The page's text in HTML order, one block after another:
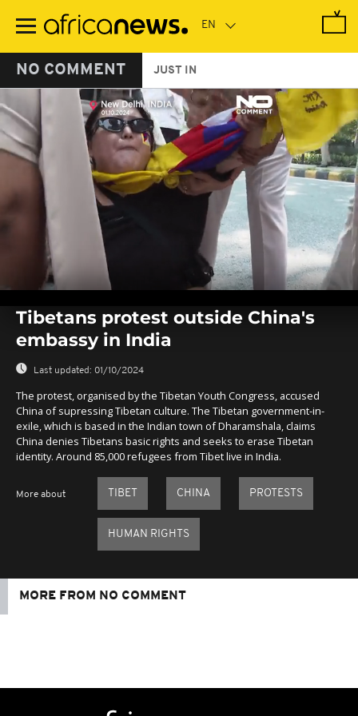
main
NO COMMENT JUST IN
seconds
seconds
Tibetans protest outside China's
embassy in India
Last updated: 01/10/2024
The protest, organised by the Tibetan Youth Congress, accused
China of supressing Tibetan culture. The Tibetan government-in-
exile, which is based in the Indian town of Dharamshala, claims
China denies Tibetans basic rights and seeks to erase Tibetan
identity. Around 85,000 refugees from Tibet live in India.
More about TIBET CHINA PROTESTS
HUMAN RIGHTS
MORE FROM NO COMMENT